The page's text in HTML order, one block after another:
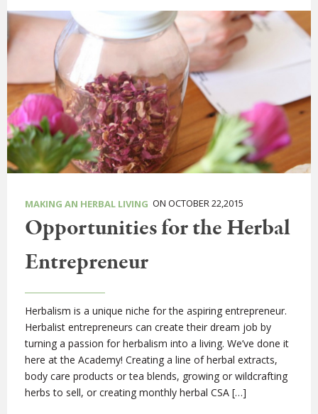
MAKING AN HERBAL LIVING ON OCTOBER 22,2015
Opportunities for the Herbal
Entrepreneur
Herbalism is a unique niche for the aspiring entrepreneur.
Herbalist entrepreneurs can create their dream job by
turning a passion for herbalism into a living. We’ve done it
here at the Academy! Creating a line of herbal extracts,
body care products or tea blends, growing or wildcrafting
herbs to sell, or creating monthly herbal CSA […]